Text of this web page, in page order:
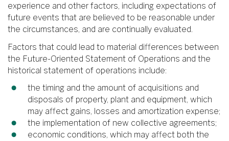
experience and other factors, including expectations of
future events that are believed to be reasonable under
the circumstances, and are continually evaluated.
Factors that could lead to material differences between
the Future-Oriented Statement of Operations and the
historical statement of operations include:
the timing and the amount of acquisitions and
disposals of property, plant and equipment, which
may affect gains, losses and amortization expense;
the implementation of new collective agreements;
economic conditions, which may affect both the